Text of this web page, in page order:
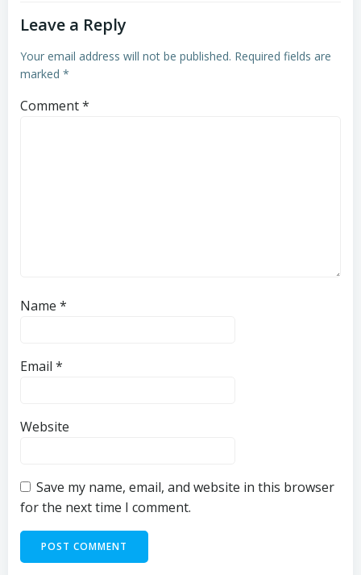
Leave a Reply
Your email address will not be published. Required fields are
marked *
Comment*
Name *
Email *
Website
Save my name, email, and website in this browser
for the next time I comment.